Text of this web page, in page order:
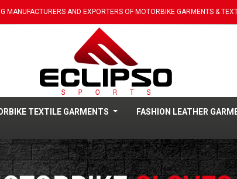
MANUFACTURERS AND EXPORTERS OF MOTORBIKE GARMENTS &
TEXTILE GARMENTS FASHION LEATHER